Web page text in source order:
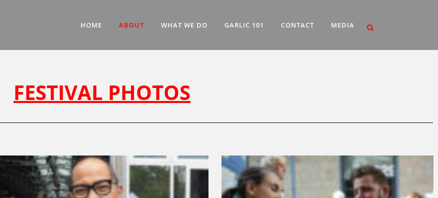
HOME ABOUT WHAT WE DO GARLIC 101 CONTACT MEDIA
FESTIVAL PHOTOS